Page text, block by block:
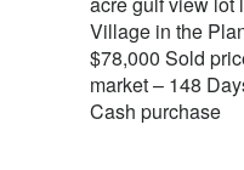
Village in the
$78,000 Sold
market – 148
Cash purchase